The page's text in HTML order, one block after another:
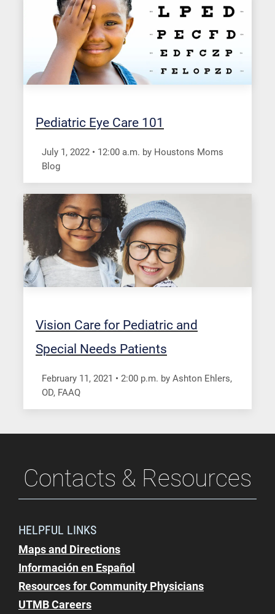
Pediatric Eye Care 101
July 1, 2022 • 12:00 a.m. by Houstons Moms
Blog
Vision Care for Pediatric and
Special Needs Patients
February 11, 2021 • 2:00 p.m. by Ashton Ehlers,
OD, FAAQ
Contacts & Resources
HELPFUL LINKS
Maps and Directions
Información en Español
Resources for Community Physicians
UTMB Careers